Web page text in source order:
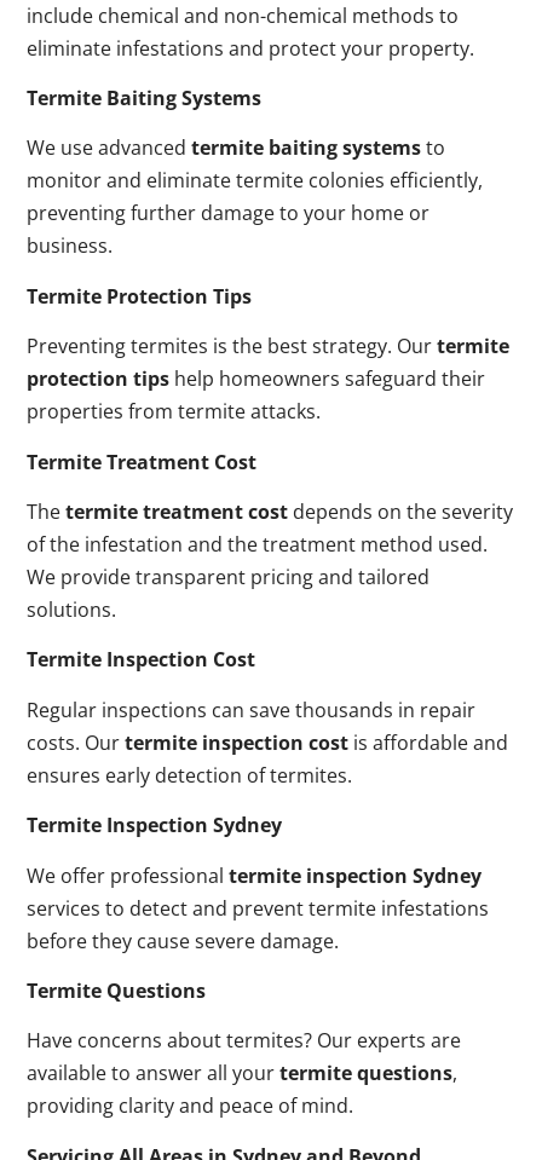
include chemical and non-chemical methods to
eliminate infestations and protect your property.
Termite Baiting Systems
We use advancedtermite baiting systemsto
monitor and eliminate termite colonies efficiently,
preventing further damage to your home or
business.
Termite Protection Tips
Preventing termites is the best strategy. Ourtermite
protection tips help homeowners safeguard their
properties from termite attacks.
Termite Treatment Cost
Thetermite treatment cost depends on the severity
of the infestation and the treatment method used.
We provide transparent pricing and tailored
solutions.
Termite Inspection Cost
Regular inspections can save thousands in repair
costs. Ourtermite inspection cost is affordable and
ensures early detection of termites.
Termite Inspection Sydney
We offer professionaltermite inspection Sydney
services to detect and prevent termite infestations
before they cause severe damage.
Termite Questions
Have concerns about termites? Our experts are
available to answer all yourtermite questions,
providing clarity and peace of mind.